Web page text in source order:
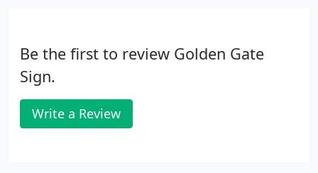
Be the first to review Golden Gate
Sign.
Write a Review